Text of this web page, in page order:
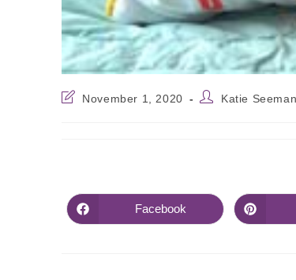
November 1, 2020 Katie
Facebook